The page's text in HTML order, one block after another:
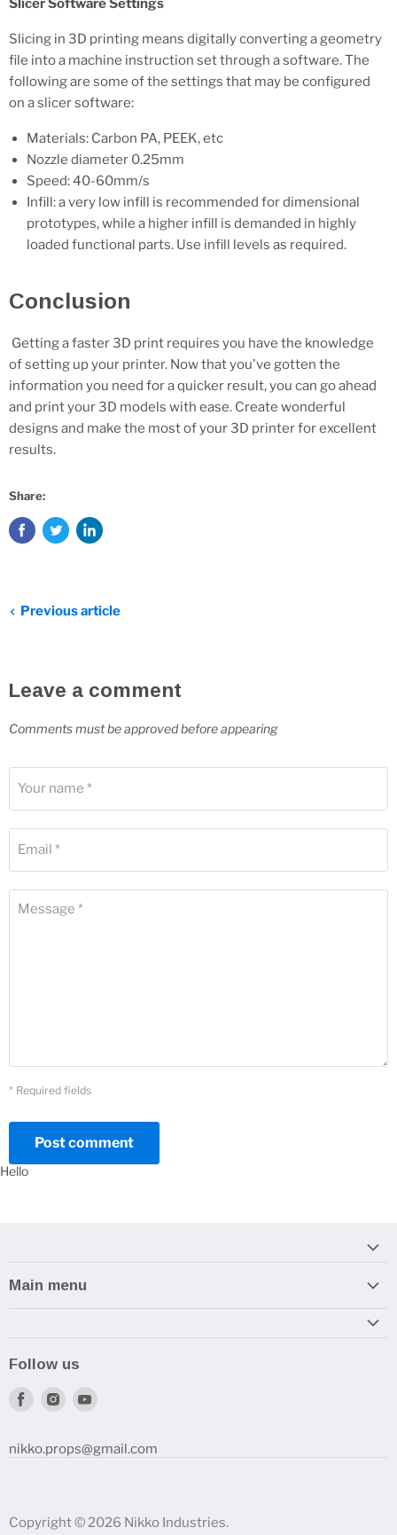
Slicer Software Settings
Slicing in 3D printing means digitally converting a geometry
file into a machine instruction set through a software. The
following are some of the settings that may be configured
on a slicer software:
Materials: Carbon PA, PEEK, etc
Nozzle diameter 0.25mm
Speed: 40-60mm/s
Infill: a very low infill is recommended for dimensional
prototypes, while a higher infill is demanded in highly
loaded functional parts. Use infill levels as required.
Conclusion
Getting a faster 3D print requires you have the knowledge
of setting up your printer. Now that you've gotten the
information you need for a quicker result, you can go ahead
and print your 3D models with ease. Create wonderful
designs and make the most of your 3D printer for excellent
results.
Share:
Previous article
Leave a comment
Comments must be approved before appearing
Your name *
Email *
Message *
* Required fields
Post comment
Hello
Main menu
Reviews and How-To's
Follow us
Find
Find
nikko.props@gmail.com
Copyright © 2026 Nikko Industries.